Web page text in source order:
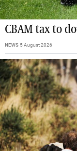
CBAM tax to
NEWS 5 August 2026